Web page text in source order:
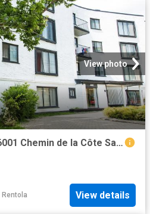
View photo
Appartement à Louer 6001 Chemin de la Côte Saint Luc, Montréal 17 photos | Logis Québec
Rentola View details